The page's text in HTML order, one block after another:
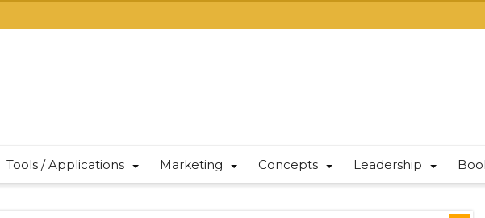
Tools / Applications Marketing Concepts Leadership